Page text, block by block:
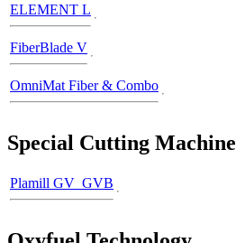
ELEMENT L
FiberBlade V
OmniMat Fiber & Combo
Special Cutting Machine
Plamill GV_GVB